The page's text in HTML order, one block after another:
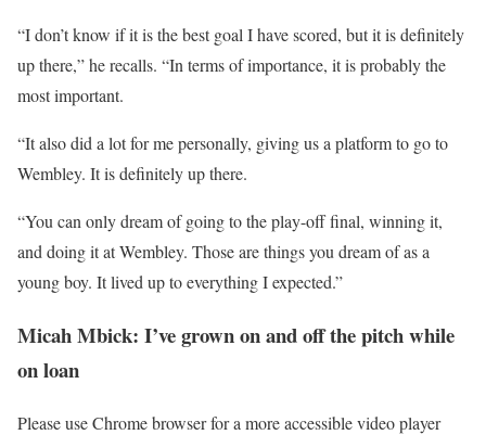
“I don’t know if it is the best goal I have scored, but it is definitely
up there,” he recalls. “In terms of importance, it is probably the
most important.
“It also did a lot for me personally, giving us a platform to go to
Wembley. It is definitely up there.
“You can only dream of going to the play-off final, winning it,
and doing it at Wembley. Those are things you dream of as a
young boy. It lived up to everything I expected.”
Micah Mbick: I’ve grown on and off the pitch while
on loan
Please use Chrome browser for a more accessible video player